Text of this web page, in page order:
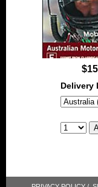
Delivery